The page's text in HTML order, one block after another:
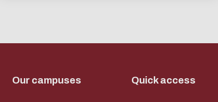
Our campuses Quick access